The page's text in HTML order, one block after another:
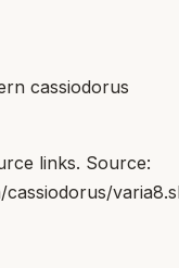
cassiodorus
links. Source: